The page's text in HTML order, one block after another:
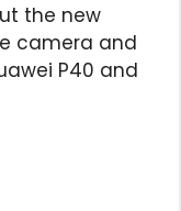
the new
camera and
P40 and